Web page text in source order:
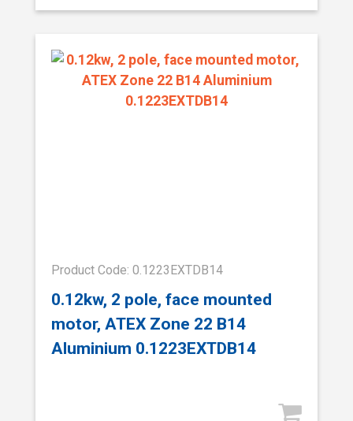
Product Code: 0.1223EXTDB14
0.12kw, 2 pole, face mounted
motor, ATEX Zone 22 B14
Aluminium 0.1223EXTDB14